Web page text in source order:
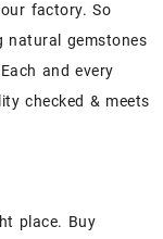
factory. So
natural gemstones
and every
checked & meets
place. Buy